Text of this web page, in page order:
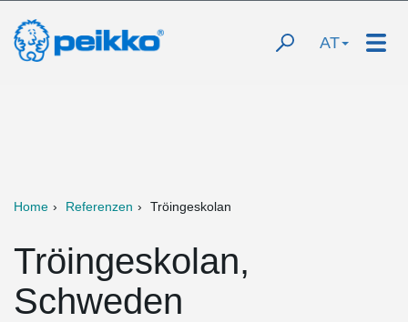
AT
Home Referenzen Tröingeskolan
Tröingeskolan,
Schweden